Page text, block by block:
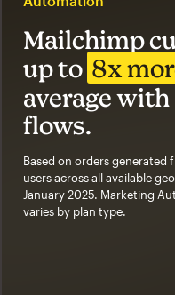
Mailchimp
up to 8x
average
flows.
Based on orders generated
users across all available
January 2025. Marketing
varies by plan type.